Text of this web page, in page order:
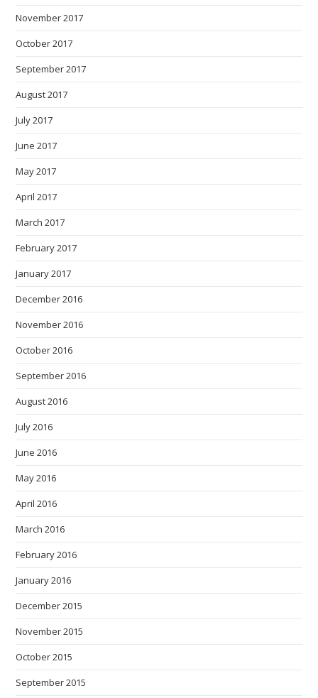
November 2017
October 2017
September 2017
August 2017
July 2017
June 2017
May 2017
April 2017
March 2017
February 2017
January 2017
December 2016
November 2016
October 2016
September 2016
August 2016
July 2016
June 2016
May 2016
April 2016
March 2016
February 2016
January 2016
December 2015
November 2015
October 2015
September 2015